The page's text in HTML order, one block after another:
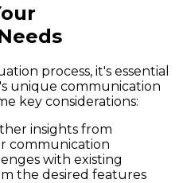
process, it's essential
unique communication
key considerations:
insights from
communication
with existing
the desired features